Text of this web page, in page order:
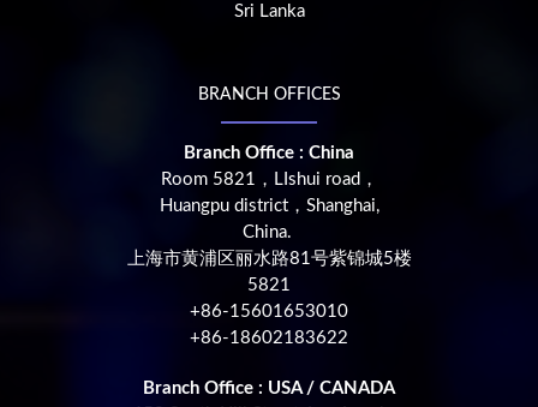
Sri Lanka
BRANCH OFFICES
Branch Office : China
Room 5821，LIshui road，
Huangpu district，Shanghai,
China.
上海市黄浦区丽水路81号紫锦城5楼
5821
+86-15601653010
+86-18602183622
Branch Office : USA / CANADA